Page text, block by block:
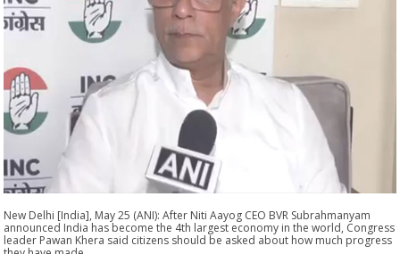
New Delhi [India], May 25 (ANI): After Niti Aayog CEO BVR Subrahmanyam
announced India has become the 4th largest economy in the world, Congress
leader Pawan Khera said citizens should be asked about how much progress